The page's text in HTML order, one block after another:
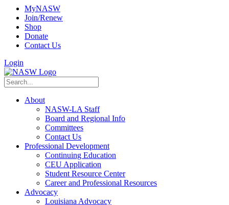
MyNASW
Join/Renew
Shop
Donate
Contact Us
Login
About
NASW-LA Staff
Board and Regional Info
Committees
Contact Us
Professional Development
Continuing Education
CEU Application
Student Resource Center
Career and Professional Resources
Advocacy
Louisiana Advocacy